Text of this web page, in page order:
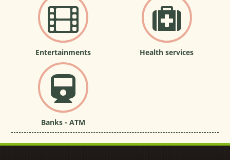
Entertainments Health services
Banks - ATM